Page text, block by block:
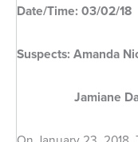
Date/Time: 03/02/18
Suspects: Amanda
Jamiane